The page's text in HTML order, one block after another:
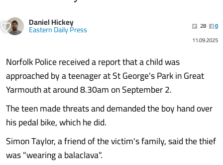
Daniel Hickey
Eastern Daily Press 28
0
11.09.2025
Norfolk Police received a report that a child was
approached by a teenager at St George's Park in Great
Yarmouth at around 8.30am on September 2.
The teen made threats and demanded the boy hand over
his pedal bike, which he did.
Simon Taylor, a friend of the victim's family, said the thief
was "wearing a balaclava".